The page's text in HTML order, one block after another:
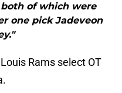
both of which were
one pick Jadeveon
Rams select OT